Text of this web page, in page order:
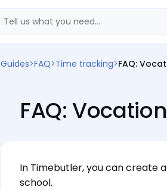
Guides>FAQ>Time tracking>FAQ:
FAQ:
In Timebutler, you can create
school.